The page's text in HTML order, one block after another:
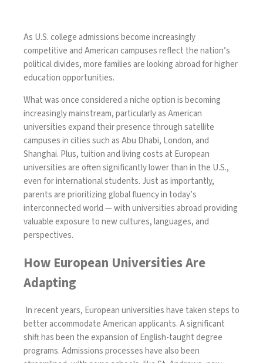
As U.S. college admissions become increasingly
competitive and American campuses reflect the nation’s
political divides, more families are looking abroad for higher
education opportunities.
What was once considered a niche option is becoming
increasingly mainstream, particularly as American
universities expand their presence through satellite
campuses in cities such as Abu Dhabi, London, and
Shanghai. Plus, tuition and living costs at European
universities are often significantly lower than in the U.S.,
even for international students. Just as importantly,
parents are prioritizing global fluency in today’s
interconnected world — with universities abroad providing
valuable exposure to new cultures, languages, and
perspectives.
How European Universities Are
Adapting
In recent years, European universities have taken steps to
better accommodate American applicants. A significant
shift has been the expansion of English-taught degree
programs. Admissions processes have also been